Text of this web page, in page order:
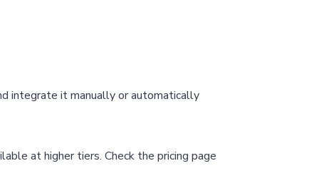
integrate it manually or automatically
at higher tiers. Check the pricing page